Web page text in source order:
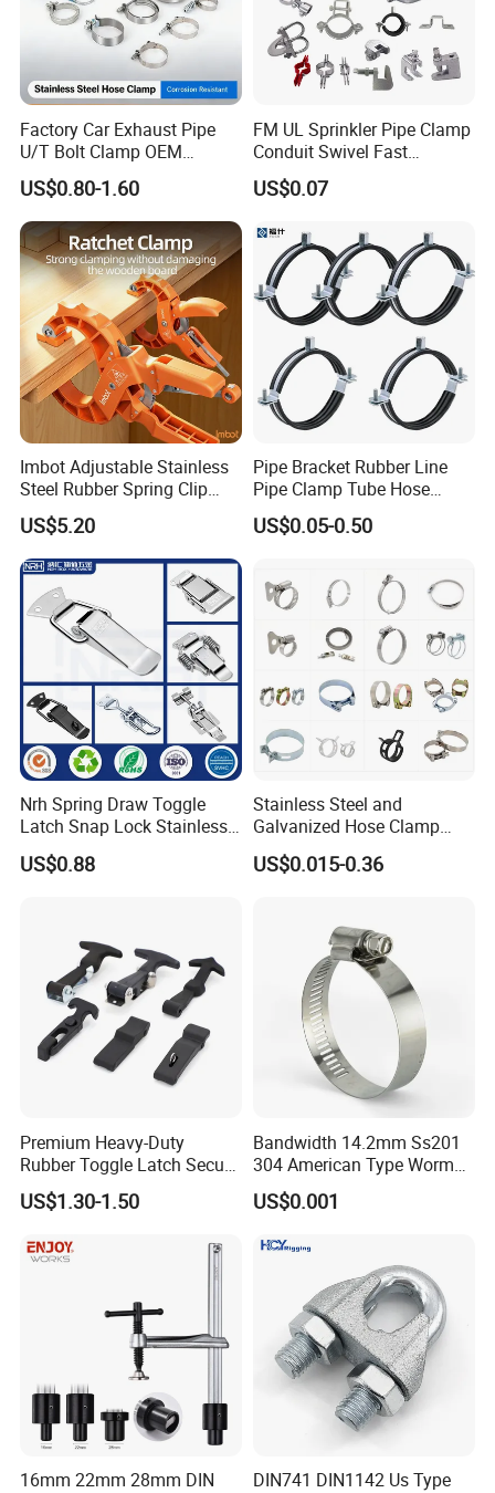
Factory Car Exhaust Pipe
U/T Bolt Clamp OEM
Quality Exhaust Clamp
US$0.80-1.60
FM UL Sprinkler Pipe Clamp
Conduit Swivel Fast
/Strut/Riser Seismic Sway
Bracing Clamp
US$0.07
Imbot Adjustable Stainless
Steel Rubber Spring Clip
Clamp with OEM ODM
US$5.20
Pipe Bracket Rubber Line
Pipe Clamp Tube Hose
Clamps Pipe Hanger Heavy
Duty Clamps Support
Plumbing Water Wall Ceiling
Mount Clip
US$0.05-0.50
Nrh Spring Draw Toggle
Latch Snap Lock Stainless
Steel Cabinet Toolbox Latch
US$0.88
Stainless Steel and
Galvanized Hose Clamp
Manufacturer Heavy Duty
Worm Drive T-Bolt
US$0.015-0.36
Premium Heavy-Duty
Rubber Toggle Latch Secure
Lock for Cabinet, Toolbox &
Industrial Equipment,
Design
US$1.30-1.50
Bandwidth 14.2mm Ss201
304 American Type Worm
Gear Hose Clamp for
Securing Fuel Lines
US$0.001
16mm 22mm 28mm DIN
DIN741 DIN1142 Us Type